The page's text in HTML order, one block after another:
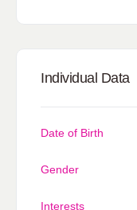
Individual Data
Date of Birth
Gender
Interests